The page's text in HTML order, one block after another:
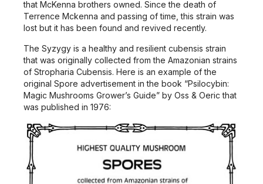
that McKenna brothers owned. Since the death of
Terrence Mckenna and passing of time, this strain was
lost but it has been found and revived recently.
The Syzygy is a healthy and resilient cubensis strain
that was originally collected from the Amazonian strains
of Stropharia Cubensis. Here is an example of the
original Spore advertisement in the book “Psilocybin:
Magic Mushrooms Grower’s Guide” by Oss & Oeric that
was published in 1976: